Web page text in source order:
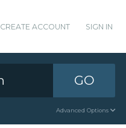
CREATE ACCOUNT SIGN IN
GO
Advanced Options